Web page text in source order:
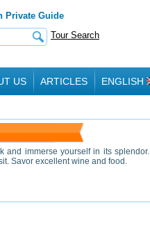
Private Guide
Tour Search
US ARTICLES ENGLISH
and immerse yourself in its splendor.
Savor excellent wine and food.